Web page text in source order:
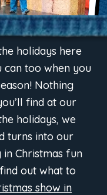
holidays here
can too when you
Nothing
find at our
holidays, we
turns into our
Christmas fun
out what to
show in